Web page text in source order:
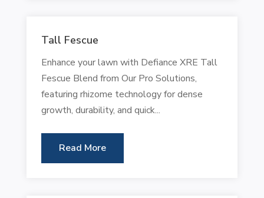
Tall Fescue
Enhance your lawn with Defiance XRE Tall
Fescue Blend from Our Pro Solutions,
featuring rhizome technology for dense
growth, durability, and quick...
Read More